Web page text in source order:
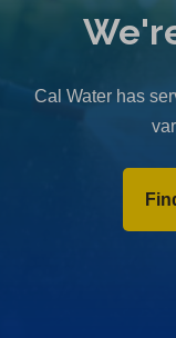
Cal Water has